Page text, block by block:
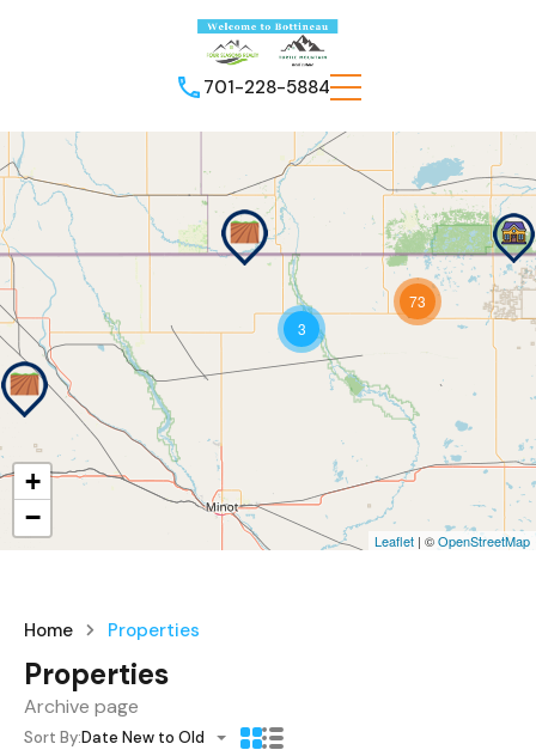
701-228-5884
3
73
+
−
Leaflet | ©OpenStreetMap
Home Properties
Properties
Archive page
Sort By:Date New to Old